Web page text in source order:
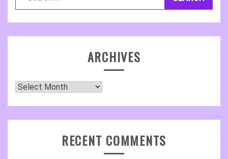
ARCHIVES
Archives
RECENT COMMENTS